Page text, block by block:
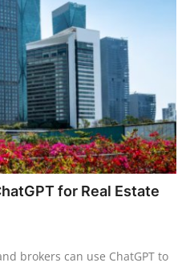
for Real Estate
brokers can use ChatGPT to